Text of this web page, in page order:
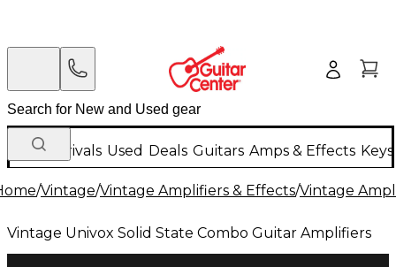
New Arrivals Used Deals Guitars Amps & Effects
/Vintage/Vintage Amplifiers & Effects/Vintage
Vintage Univox Solid State Combo Guitar Amplifiers